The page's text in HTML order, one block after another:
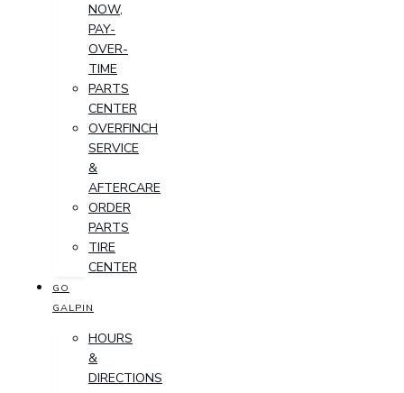
NOW,
PAY-
OVER-
TIME
PARTS
CENTER
OVERFINCH
SERVICE
&
AFTERCARE
ORDER
PARTS
TIRE
CENTER
GO
GALPIN
HOURS
&
DIRECTIONS